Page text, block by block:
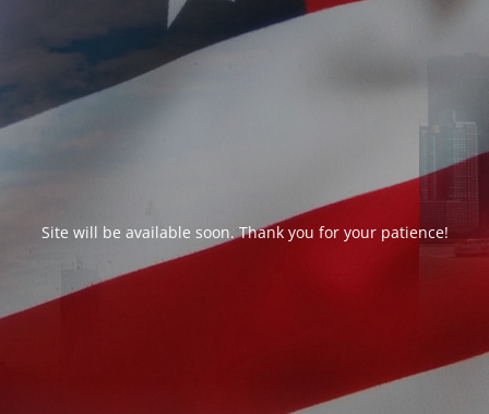
Site will be available soon. Thank you for your patience!